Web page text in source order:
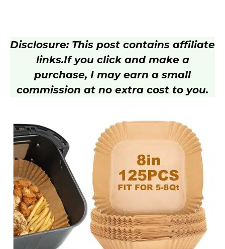
Disclosure: This post contains affiliate
links.If you click and make a
purchase, I may earn a small
commission at no extra cost to you.